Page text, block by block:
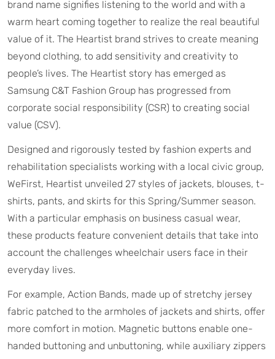
brand name signifies listening to the world and with a
warm heart coming together to realize the real beautiful
value of it. The Heartist brand strives to create meaning
beyond clothing, to add sensitivity and creativity to
people’s lives. The Heartist story has emerged as
Samsung C&T Fashion Group has progressed from
corporate social responsibility (CSR) to creating social
value (CSV).
Designed and rigorously tested by fashion experts and
rehabilitation specialists working with a local civic group,
WeFirst, Heartist unveiled 27 styles of jackets, blouses, t-
shirts, pants, and skirts for this Spring/Summer season.
With a particular emphasis on business casual wear,
these products feature convenient details that take into
account the challenges wheelchair users face in their
everyday lives.
For example, Action Bands, made up of stretchy jersey
fabric patched to the armholes of jackets and shirts, offer
more comfort in motion. Magnetic buttons enable one-
handed buttoning and unbuttoning, while auxiliary zippers